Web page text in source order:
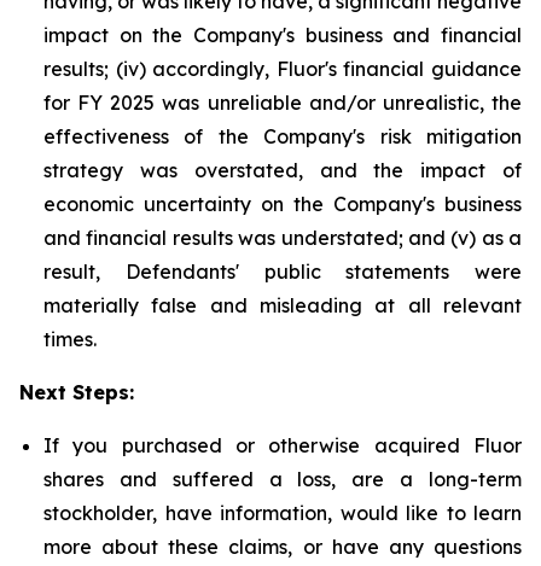
impact on the Company's business and financial
results; (iv) accordingly, Fluor's financial guidance
for FY 2025 was unreliable and/or unrealistic, the
effectiveness of the Company's risk mitigation
strategy was overstated, and the impact of
economic uncertainty on the Company's business
and financial results was understated; and (v) as a
result, Defendants' public statements were
materially false and misleading at all relevant
times.
Next Steps:
If you purchased or otherwise acquired Fluor
shares and suffered a loss, are a long-term
stockholder, have information, would like to learn
more about these claims, or have any questions